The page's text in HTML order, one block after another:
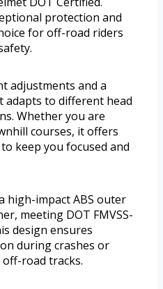
protection and
for off-road riders
adjustments and a
adapts to different head
Whether you are
courses, it offers
keep you focused and
high-impact ABS outer
meeting DOT FMVSS-
design ensures
during crashes or
road tracks.